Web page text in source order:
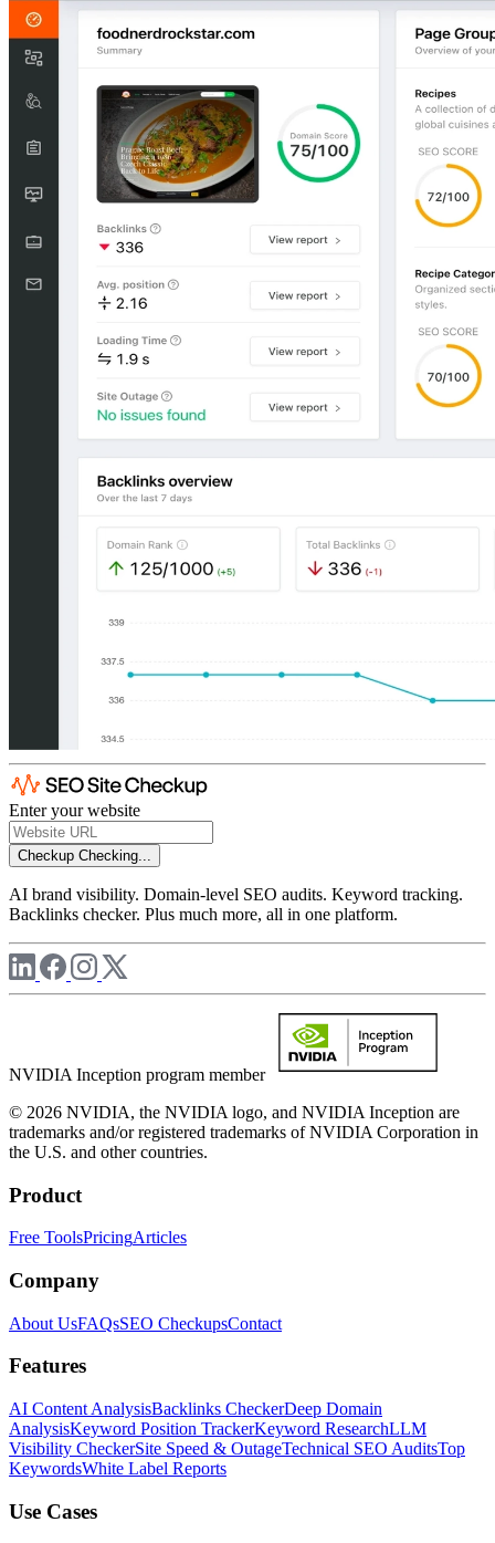
Enter your website
Checkup Checking...
AI brand visibility. Domain-level SEO audits. Keyword tracking.
Backlinks checker. Plus much more, all in one platform.
NVIDIA Inception program member
© 2026 NVIDIA, the NVIDIA logo, and NVIDIA Inception are
trademarks and/or registered trademarks of NVIDIA Corporation in
the U.S. and other countries.
Product
Free ToolsPricingArticles
Company
About UsFAQsSEO CheckupsContact
Features
AI Content AnalysisBacklinks CheckerDeep Domain
AnalysisKeyword Position TrackerKeyword ResearchLLM
Visibility CheckerSite Speed & OutageTechnical SEO AuditsTop
KeywordsWhite Label Reports
Use Cases